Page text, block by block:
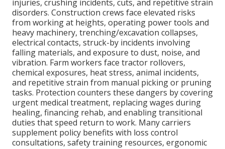
injuries, crushing incidents, cuts, and repetitive strain
disorders. Construction crews face elevated risks
from working at heights, operating power tools and
heavy machinery, trenching/excavation collapses,
electrical contacts, struck-by incidents involving
falling materials, and exposure to dust, noise, and
vibration. Farm workers face tractor rollovers,
chemical exposures, heat stress, animal incidents,
and repetitive strain from manual picking or pruning
tasks. Protection counters these dangers by covering
urgent medical treatment, replacing wages during
healing, financing rehab, and enabling transitional
duties that speed return to work. Many carriers
supplement policy benefits with loss control
consultations, safety training resources, ergonomic